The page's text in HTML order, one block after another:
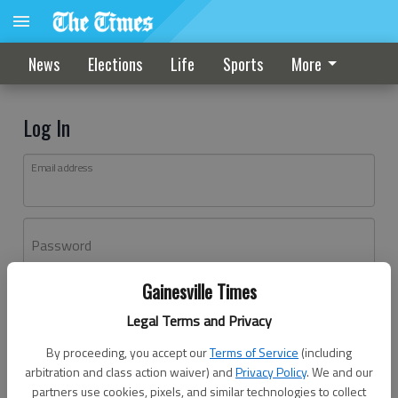
Gainesville Times
Legal Terms and Privacy
By proceeding, you accept ourTerms of Service (including
arbitration and class action waiver) andPrivacy Policy. We and our
partners use cookies, pixels, and similar technologies to collect
News Elections Life Sports More
Log In
Email address
Password
Don't have an account yet?Register here
Log In